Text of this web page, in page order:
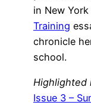
in New
Training
chronicle
school.
Highlighted
Issue 3 –